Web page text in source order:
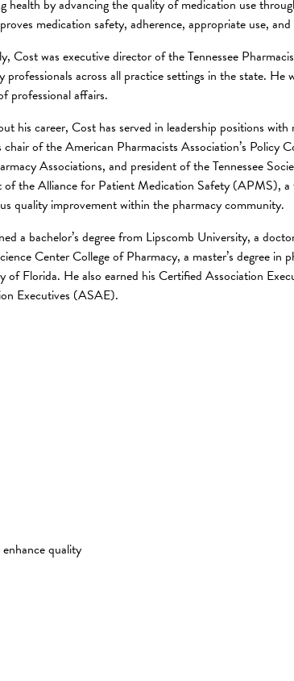
health by advancing the quality of medication use
medication safety, adherence, appropriate use,
Cost was executive director of the Tennessee
professionals across all practice settings in the state.
professional affairs.
his career, Cost has served in leadership positions
chair of the American Pharmacists Association’s
Associations, and president of the Tennessee
of the Alliance for Patient Medication Safety (APMS), a
quality improvement within the pharmacy community.
a bachelor’s degree from Lipscomb University, a
Center College of Pharmacy, a master’s degree
of Florida. He also earned his Certified Association
Executives (ASAE).
quality